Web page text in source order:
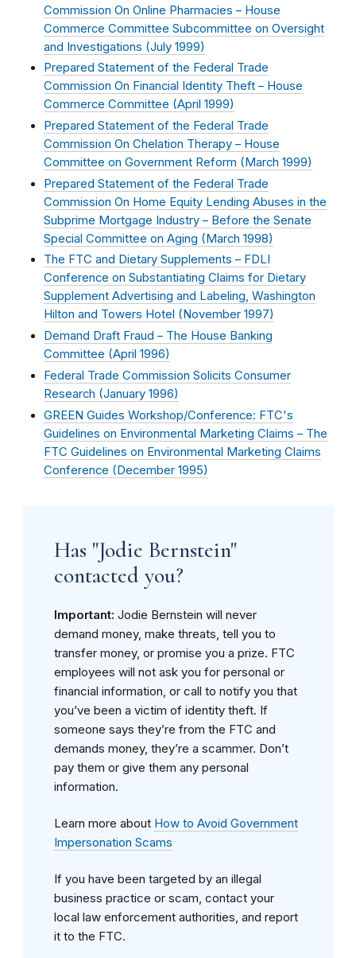
Commission On Online Pharmacies – House
Commerce Committee Subcommittee on Oversight
and Investigations (July 1999)
Prepared Statement of the Federal Trade
Commission On Financial Identity Theft – House
Commerce Committee (April 1999)
Prepared Statement of the Federal Trade
Commission On Chelation Therapy – House
Committee on Government Reform (March 1999)
Prepared Statement of the Federal Trade
Commission On Home Equity Lending Abuses in the
Subprime Mortgage Industry – Before the Senate
Special Committee on Aging (March 1998)
The FTC and Dietary Supplements – FDLI
Conference on Substantiating Claims for Dietary
Supplement Advertising and Labeling, Washington
Hilton and Towers Hotel ( November 1997)
Demand Draft Fraud – The House Banking
Committee (April 1996)
Federal Trade Commission Solicits Consumer
Research (January 1996)
GREEN Guides Workshop/Conference: FTC's
Guidelines on Environmental Marketing Claims – The
FTC Guidelines on Environmental Marketing Claims
Conference (December 1995)
Has "Jodie Bernstein"
contacted you?
Important: Jodie Bernstein will never
demand money, make threats, tell you to
transfer money, or promise you a prize. FTC
employees will not ask you for personal or
financial information, or call to notify you that
you’ve been a victim of identity theft. If
someone says they’re from the FTC and
demands money, they’re a scammer. Don’t
pay them or give them any personal
information.
Learn more about How to Avoid Government
Impersonation Scams
If you have been targeted by an illegal
business practice or scam, contact your
local law enforcement authorities, and report
it to the FTC.